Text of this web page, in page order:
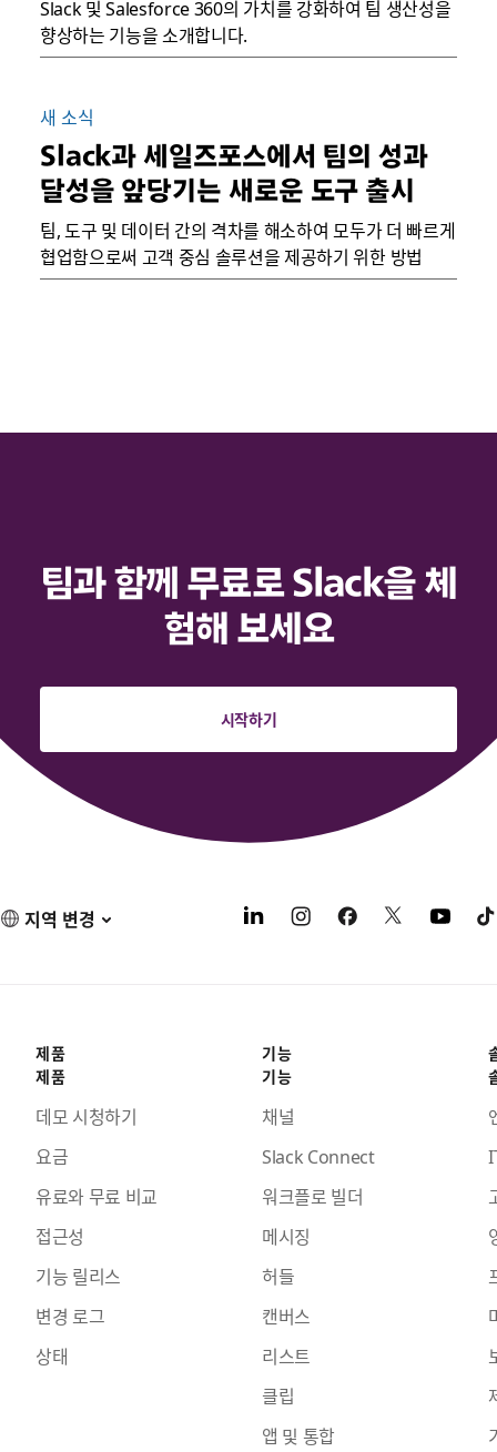
Slack 및 Salesforce 360의 가치를 강화하여 팀 생산성을
향상하는 기능을 소개합니다.
새 소식
Slack과 세일즈포스에서 팀의 성과
달성을 앞당기는 새로운 도구 출시
팀, 도구 및 데이터 간의 격차를 해소하여 모두가 더 빠르게
협업함으로써 고객 중심 솔루션을 제공하기 위한 방법
팀과 함께 무료로 Slack을 체
험해 보세요
시작하기
지역 변경
제품
제품
데모 시청하기
요금
유료와 무료 비교
접근성
기능 릴리스
변경 로그
상태
기능
기능
채널
Slack Connect
워크플로 빌더
메시징
허들
캔버스
리스트
클립
앱 및 통합